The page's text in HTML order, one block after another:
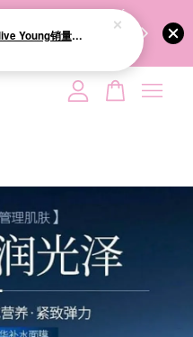
True Effectiveness of
变质风险，护肤品才
We share
empty.
【Kevin老师推荐｜Olive Young销量冠军】BRINGGREEN Toning Vita Brightening Eye Patch 维他命亮白眼膜 60P